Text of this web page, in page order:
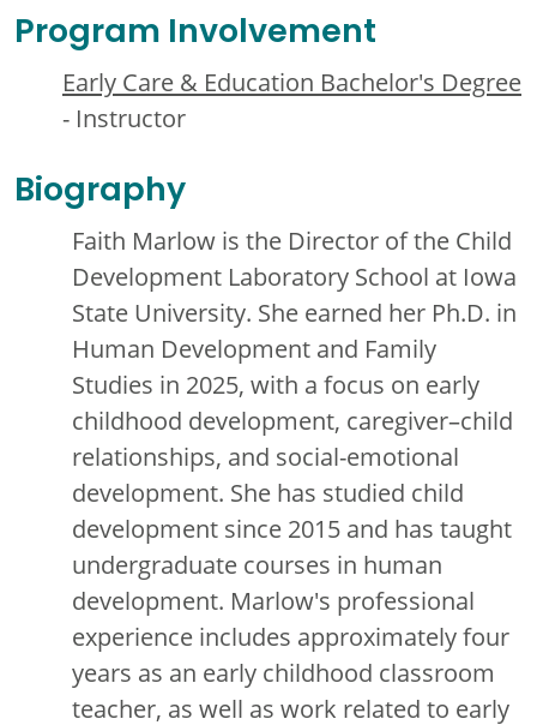
Program Involvement
Early Care & Education Bachelor's Degree
- Instructor
Biography
Faith Marlow is the Director of the Child
Development Laboratory School at Iowa
State University. She earned her Ph.D. in
Human Development and Family
Studies in 2025, with a focus on early
childhood development, caregiver–child
relationships, and social-emotional
development. She has studied child
development since 2015 and has taught
undergraduate courses in human
development. Marlow's professional
experience includes approximately four
years as an early childhood classroom
teacher, as well as work related to early